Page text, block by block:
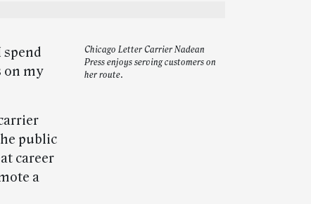
Chicago Letter Carrier Nadean
Press enjoys serving customers on
her route.
spend
on my
public
career
a